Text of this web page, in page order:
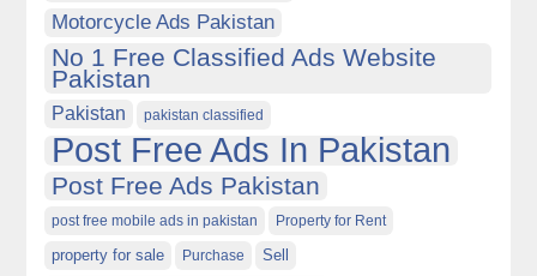
Motorcycle Ads Pakistan
No 1 Free Classified Ads Website
Pakistan
Pakistan pakistan classified
Post Free Ads In Pakistan
Post Free Ads Pakistan
post free mobile ads in pakistan Property for Rent
property for sale Purchase Sell